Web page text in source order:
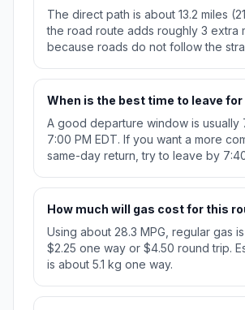
The direct path is about 13.2 miles
the road route adds roughly 3 extra
because roads do not follow the
When is the best time to leave
A good departure window is usually
7:00 PM EDT. If you want a more
same-day return, try to leave by
How much will gas cost for this
Using about 28.3 MPG, regular gas
$2.25 one way or $4.50 round trip.
is about 5.1 kg one way.